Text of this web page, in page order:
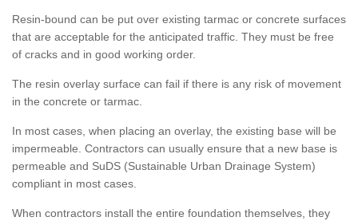
Resin-bound can be put over existing tarmac or concrete surfaces
that are acceptable for the anticipated traffic. They must be free
of cracks and in good working order.
The resin overlay surface can fail if there is any risk of movement
in the concrete or tarmac.
In most cases, when placing an overlay, the existing base will be
impermeable. Contractors can usually ensure that a new base is
permeable and SuDS (Sustainable Urban Drainage System)
compliant in most cases.
When contractors install the entire foundation themselves, they